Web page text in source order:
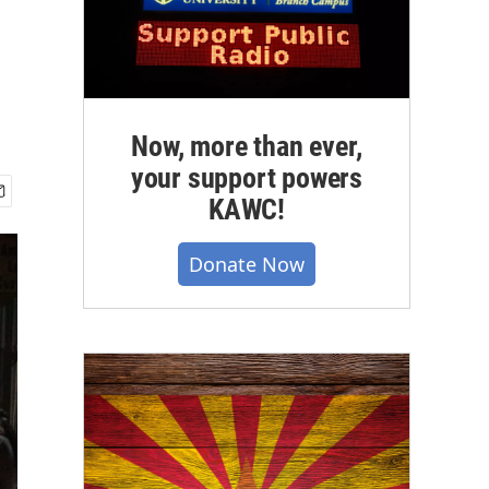
Now, more than ever,
your support powers
KAWC!
Donate Now